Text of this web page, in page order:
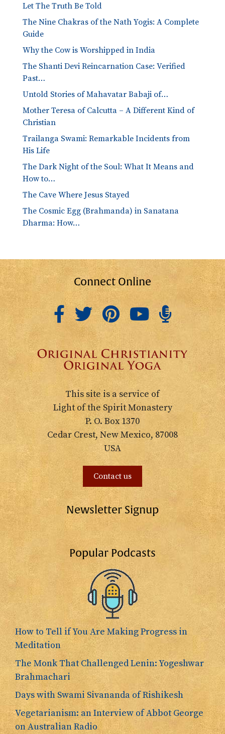
Let The Truth Be Told
The Nine Chakras of the Nath Yogis: A Complete
Guide
Why the Cow is Worshipped in India
The Shanti Devi Reincarnation Case: Verified
Past…
Untold Stories of Mahavatar Babaji of…
Mother Teresa of Calcutta – A Different Kind of
Christian
Trailanga Swami: Remarkable Incidents from
His Life
The Dark Night of the Soul: What It Means and
How to…
The Cave Where Jesus Stayed
The Cosmic Egg (Brahmanda) in Sanatana
Dharma: How…
Connect Online
This site is a service of
Light of the Spirit Monastery
P. O. Box 1370
Cedar Crest, New Mexico, 87008
USA
Contact us
Newsletter Signup
Popular Podcasts
How to Tell if You Are Making Progress in
Meditation
The Monk That Challenged Lenin: Yogeshwar
Brahmachari
Days with Swami Sivananda of Rishikesh
Vegetarianism: an Interview of Abbot George
on Australian Radio